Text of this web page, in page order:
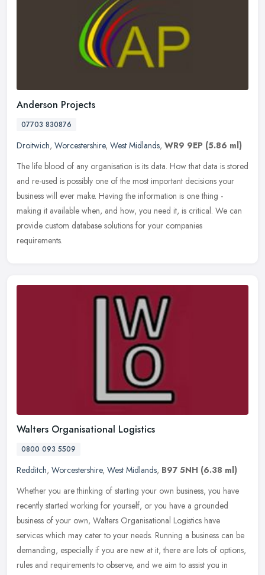
Anderson Projects
07703 830876
Droitwich, Worcestershire, West Midlands, WR9 9EP (5.86 ml)
The life blood of any organisation is its data. How that data is stored
and re-used is possibly one of the most important decisions your
business will ever make. Having the information is one thing -
making it available when, and how, you need it, is critical. We can
provide custom database solutions for your companies
requirements.
Walters Organisational Logistics
0800 093 5509
Redditch, Worcestershire, West Midlands, B97 5NH (6.38 ml)
Whether you are thinking of starting your own business, you have
recently started working for yourself, or you have a grounded
business of your own, Walters Organisational Logistics have
services which may cater to your needs. Running a business can be
demanding, especially if you are new at it, there are lots of options,
rules and requirements to observe, and we aim to assist you in